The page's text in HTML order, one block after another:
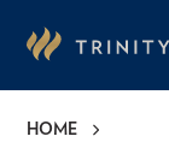
content
HOME